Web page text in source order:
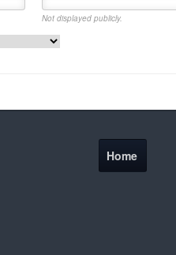
Not displayed publicly.
Home